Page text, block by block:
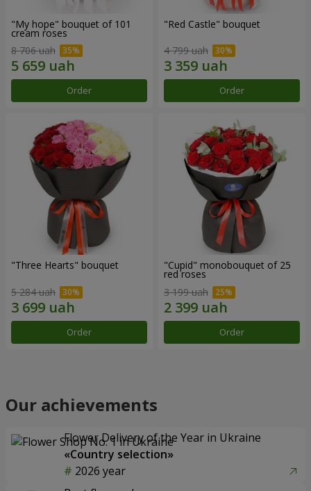
"My hope" bouquet of 101
cream roses
8 706 uah
Order
"Red Castle" bouquet
4 799 uah
Order
"Three Hearts" bouquet
5 284 uah
Order
"Cupid" monobouquet of 25
red roses
3 199 uah
Order
Our achievements
Flower Delivery of the Year in Ukraine
«Country selection»
2026 year